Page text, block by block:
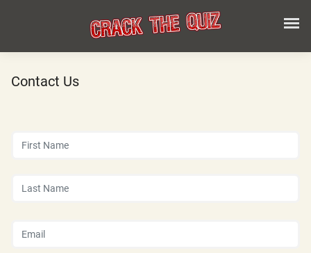
Contact Us